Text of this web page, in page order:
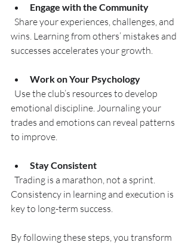
Engage with the Community
wins. Learning from others’ mistakes and
successes accelerates your growth.
Work on Your Psychology
emotional discipline. Journaling your
trades and emotions can reveal patterns
to improve.
Stay Consistent
Consistency in learning and execution is
key to long-term success.
By following these steps, you transform